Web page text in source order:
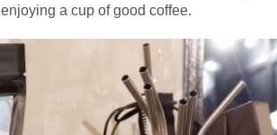
enjoying a cup of good coffee.